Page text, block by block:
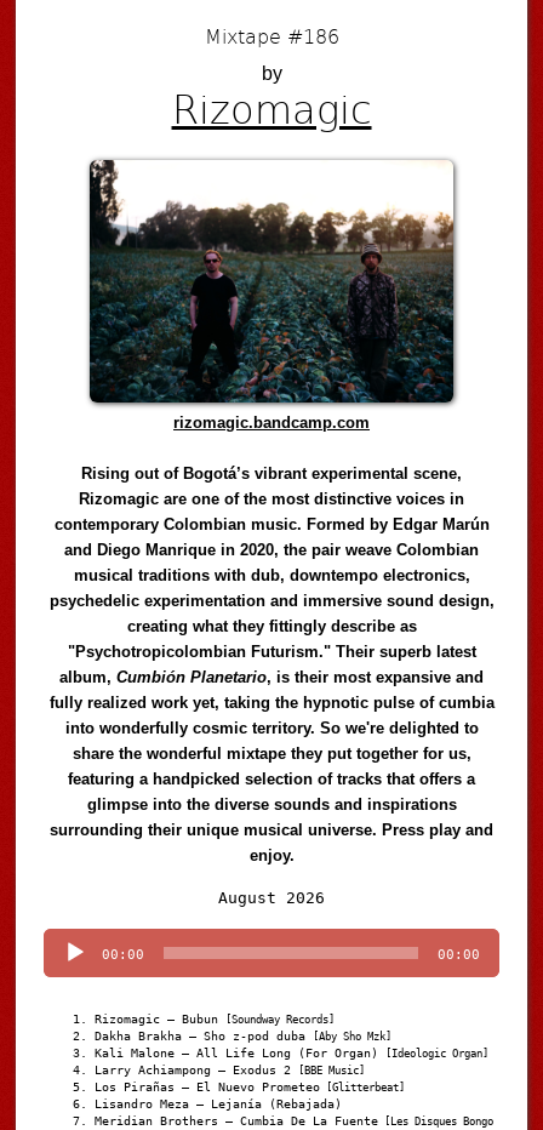
Mixtape #186
by
Rizomagic
rizomagic.bandcamp.com
Rising out of Bogotá’s vibrant experimental scene,
Rizomagic are one of the most distinctive voices in
contemporary Colombian music. Formed by Edgar Marún
and Diego Manrique in 2020, the pair weave Colombian
musical traditions with dub, downtempo electronics,
psychedelic experimentation and immersive sound design,
creating what they fittingly describe as
"Psychotropicolombian Futurism." Their superb latest
album,Cumbión Planetario, is their most expansive and
fully realized work yet, taking the hypnotic pulse of cumbia
into wonderfully cosmic territory. So we're delighted to
share the wonderful mixtape they put together for us,
featuring a handpicked selection of tracks that offers a
glimpse into the diverse sounds and inspirations
surrounding their unique musical universe. Press play and
enjoy.
August 2026
Player
00:00 00:00
Rizomagic – Bubun [Soundway Records]
Dakha Brakha – Sho z-pod duba [Aby Sho Mzk]
Kali Malone – All Life Long (For Organ) [Ideologic Organ]
Larry Achiampong – Exodus 2 [BBE Music]
Los Pirañas – El Nuevo Prometeo [Glitterbeat]
Lisandro Meza – Lejanía (Rebajada)
Meridian Brothers – Cumbia De La Fuente [Les Disques Bongo